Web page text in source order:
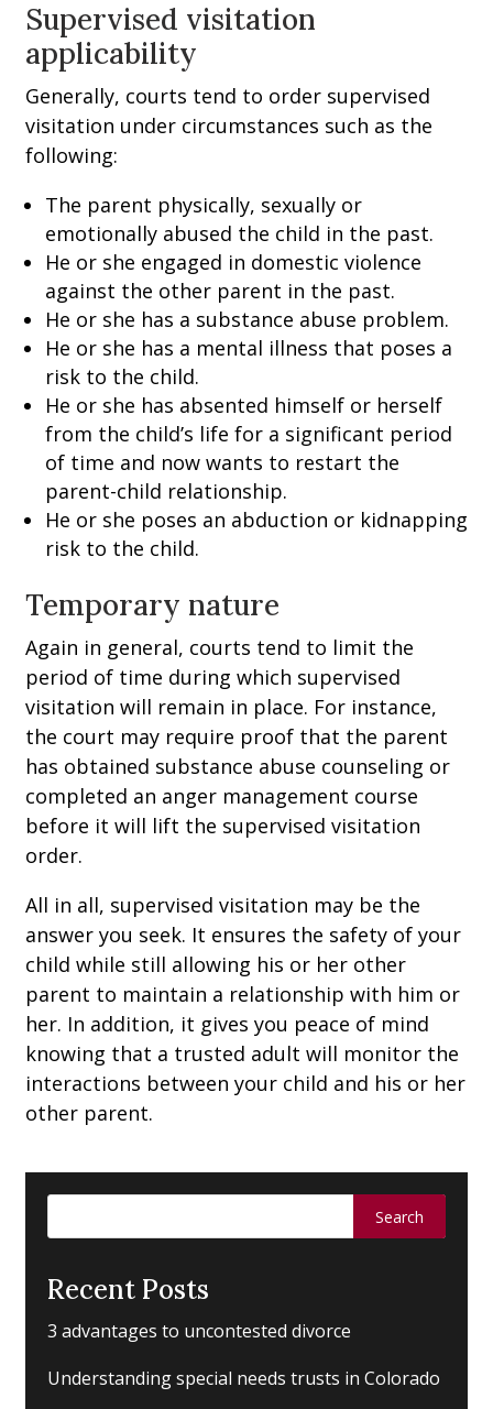
Supervised visitation
applicability
Generally, courts tend to order supervised
visitation under circumstances such as the
following:
The parent physically, sexually or
emotionally abused the child in the past.
He or she engaged in domestic violence
against the other parent in the past.
He or she has a substance abuse problem.
He or she has a mental illness that poses a
risk to the child.
He or she has absented himself or herself
from the child’s life for a significant period
of time and now wants to restart the
parent-child relationship.
He or she poses an abduction or kidnapping
risk to the child.
Temporary nature
Again in general, courts tend to limit the
period of time during which supervised
visitation will remain in place. For instance,
the court may require proof that the parent
has obtained substance abuse counseling or
completed an anger management course
before it will lift the supervised visitation
order.
All in all, supervised visitation may be the
answer you seek. It ensures the safety of your
child while still allowing his or her other
parent to maintain a relationship with him or
her. In addition, it gives you peace of mind
knowing that a trusted adult will monitor the
interactions between your child and his or her
other parent.
Recent Posts
3 advantages to uncontested divorce
Understanding special needs trusts in Colorado